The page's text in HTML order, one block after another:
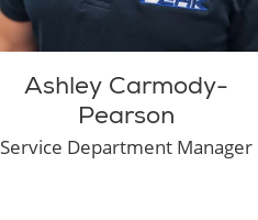
Ashley Carmody-
Pearson
Service Department Manager